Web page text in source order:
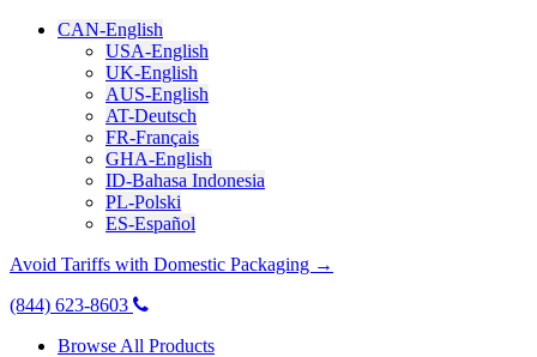
CAN-English
USA-English
UK-English
AUS-English
AT-Deutsch
FR-Français
GHA-English
ID-Bahasa Indonesia
PL-Polski
ES-Español
Avoid Tariffs with Domestic Packaging →
(844) 623-8603
Browse All Products